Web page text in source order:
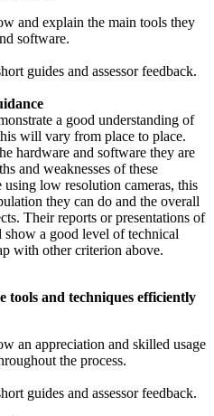
and explain the main tools they
software.
guides and assessor feedback.
a good understanding of
will vary from place to place.
hardware and software they are
and weaknesses of these
low resolution cameras, this
they can do and the overall
Their reports or presentations of
a good level of technical
with other criterion above.
tools and techniques efficiently
an appreciation and skilled usage
the process.
guides and assessor feedback.